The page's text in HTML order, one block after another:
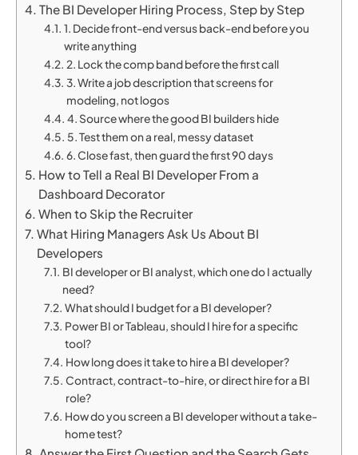
The BI Developer Hiring Process, Step by Step
1. Decide front-end versus back-end before you
write anything
2. Lock the comp band before the first call
3. Write a job description that screens for
modeling, not logos
4. Source where the good BI builders hide
5. Test them on a real, messy dataset
6. Close fast, then guard the first 90 days
How to Tell a Real BI Developer From a
Dashboard Decorator
When to Skip the Recruiter
What Hiring Managers Ask Us About BI
Developers
BI developer or BI analyst, which one do I actually
need?
What should I budget for a BI developer?
Power BI or Tableau, should I hire for a specific
tool?
How long does it take to hire a BI developer?
Contract, contract-to-hire, or direct hire for a BI
role?
How do you screen a BI developer without a take-
home test?